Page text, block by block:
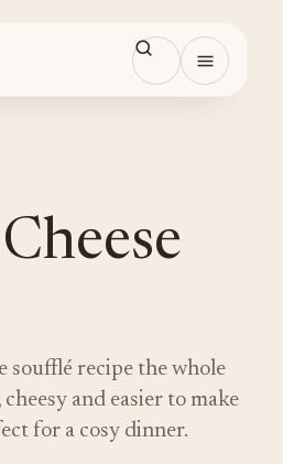
Open
soufflé recipe the whole
and easier to make
for a cosy dinner.